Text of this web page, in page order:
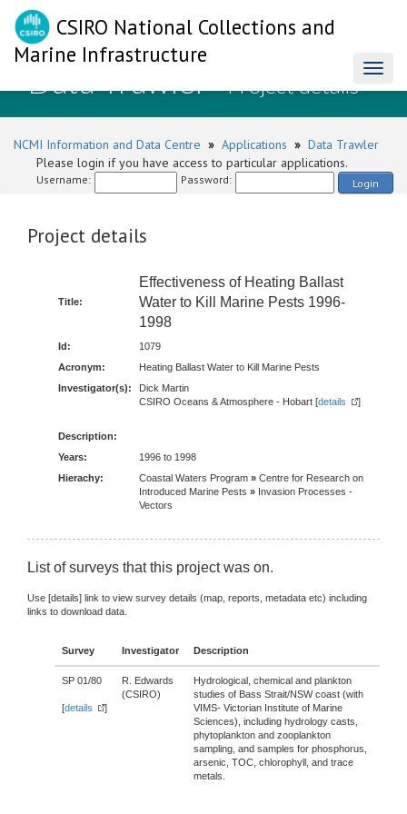
CSIRO National Collections and
Marine Infrastructure
Data Trawler- Project details
NCMI Information and Data Centre » Applications » Data Trawler
Please login if you have access to particular applications.
Username: Password: Login
Project details
Title:
Effectiveness of Heating Ballast
Water to Kill Marine Pests 1996-
1998
Id:
1079
Acronym:
Heating Ballast Water to Kill Marine Pests
Investigator(s):
Dick Martin
CSIRO Oceans & Atmosphere - Hobart [details ]
Description:
Years:
1996 to 1998
Hierachy:
Coastal Waters Program » Centre for Research on
Introduced Marine Pests » Invasion Processes -
Vectors
List of surveys that this project was on.
Use [details] link to view survey details (map, reports, metadata etc) including
links to download data.
Survey Investigator Description
SP 01/80
[details ]
R. Edwards
(CSIRO)
Hydrological, chemical and plankton
studies of Bass Strait/NSW coast (with
VIMS- Victorian Institute of Marine
Sciences), including hydrology casts,
phytoplankton and zooplankton
sampling, and samples for phosphorus,
arsenic, TOC, chlorophyll, and trace
metals.